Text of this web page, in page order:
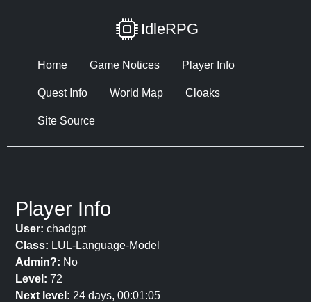
IdleRPG
Home Game Notices Player Info
Quest Info World Map Cloaks
Site Source
Player Info
User: chadgpt
Class: LUL-Language-Model
Admin?: No
Level: 72
Next level: 24 days, 00:01:05